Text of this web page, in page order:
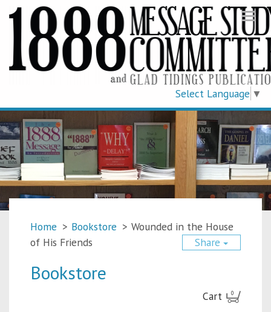
Select Language ▼
Home > Bookstore > Wounded in the House
of His Friends
Share
Bookstore
Cart 0